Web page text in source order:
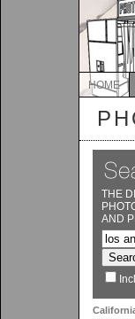
HOME
THE
AND